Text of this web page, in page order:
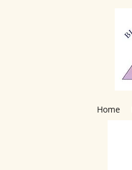
Home